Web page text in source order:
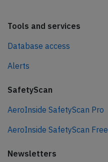
Tools and services
Database access
Alerts
SafetyScan
AeroInside SafetyScan Pro
AeroInside SafetyScan Free
Newsletters